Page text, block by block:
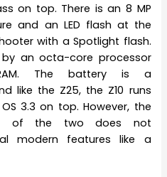
on top. There is an 8 MP
and an LED flash at the
with a Spotlight flash.
by an octa-core processor
The battery is a
like the Z25, the Z10 runs
3.3 on top. However, the
of the two does not
modern features like a